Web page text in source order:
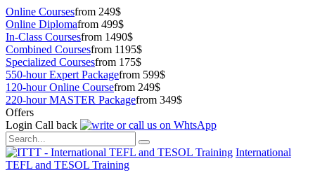
Online Coursesfrom 249$
Online Diplomafrom 499$
In-Class Coursesfrom 1490$
Combined Coursesfrom 1195$
Specialized Coursesfrom 175$
550-hour Expert Packagefrom 599$
120-hour Online Coursefrom 249$
220-hour MASTER Packagefrom 349$
Offers
Login Call back
International
TEFL and TESOL Training